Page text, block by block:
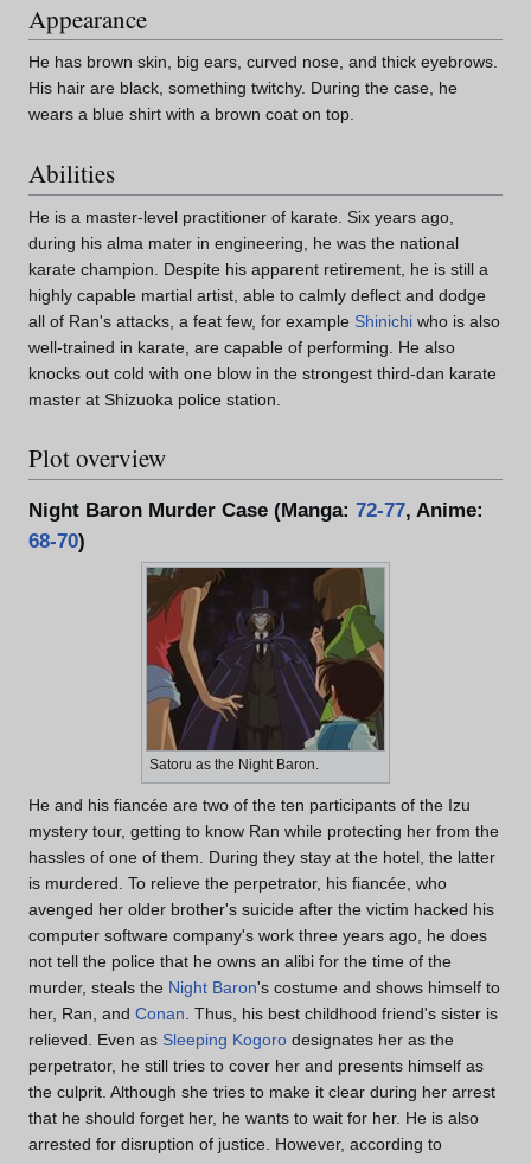
Appearance
He has brown skin, big ears, curved nose, and thick eyebrows.
His hair are black, something twitchy. During the case, he
wears a blue shirt with a brown coat on top.
Abilities
He is a master-level practitioner of karate. Six years ago,
during his alma mater in engineering, he was the national
karate champion. Despite his apparent retirement, he is still a
highly capable martial artist, able to calmly deflect and dodge
all of Ran's attacks, a feat few, for example Shinichi who is also
well-trained in karate, are capable of performing. He also
knocks out cold with one blow in the strongest third-dan karate
master at Shizuoka police station.
Plot overview
Night Baron Murder Case (Manga: 72-77, Anime:
68-70)
Satoru as the Night Baron.
He and his fiancée are two of the ten participants of the Izu
mystery tour, getting to know Ran while protecting her from the
hassles of one of them. During they stay at the hotel, the latter
is murdered. To relieve the perpetrator, his fiancée, who
avenged her older brother's suicide after the victim hacked his
computer software company's work three years ago, he does
not tell the police that he owns an alibi for the time of the
murder, steals the Night Baron's costume and shows himself to
her, Ran, and Conan. Thus, his best childhood friend's sister is
relieved. Even as Sleeping Kogoro designates her as the
perpetrator, he still tries to cover her and presents himself as
the culprit. Although she tries to make it clear during her arrest
that he should forget her, he wants to wait for her. He is also
arrested for disruption of justice. However, according to